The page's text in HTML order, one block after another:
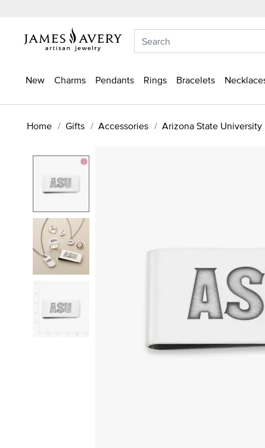
New Charms Pendants Rings Bracelets
Home Gifts Accessories Arizona State